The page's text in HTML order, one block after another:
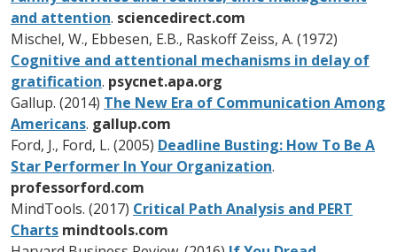
and attention. sciencedirect.com
Mischel, W., Ebbesen, E.B., Raskoff Zeiss, A. (1972)
Cognitive and attentional mechanisms in delay of
gratification. psycnet.apa.org
Gallup. (2014) The New Era of Communication Among
Americans. gallup.com
Ford, J., Ford, L. (2005) Deadline Busting: How To Be A
Star Performer In Your Organization.
professorford.com
MindTools. (2017) Critical Path Analysis and PERT
Charts mindtools.com